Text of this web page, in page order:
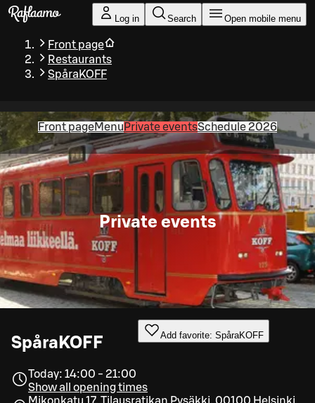
Skip to main content
Log in Search Open mobile menu
Front page
Restaurants
SpåraKOFF
Front pageMenu Private eventsSchedule 2026
Private events
SpåraKOFF Add favorite: SpåraKOFF
Today: 14:00 - 21:00
Show all opening times